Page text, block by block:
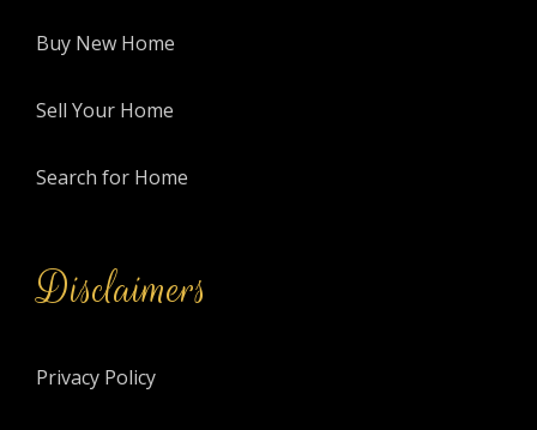
Buy New Home
Sell Your Home
Search for Home
Disclaimers
Privacy Policy